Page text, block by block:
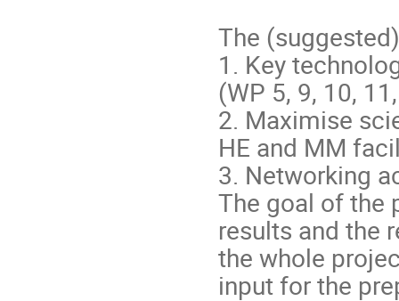
The
1. Key
(WP 5, 9, 10,
2. Maximise
HE and MM
3. Networking
The goal of the
results and the
the whole
input for the